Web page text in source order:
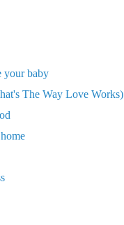
your baby
The Way Love Works)